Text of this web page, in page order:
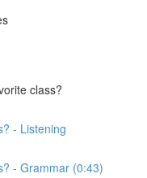
class?
- Listening
- Grammar (0:43)